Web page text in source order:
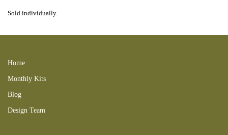
Sold individually.
Home
Monthly Kits
Blog
Design Team